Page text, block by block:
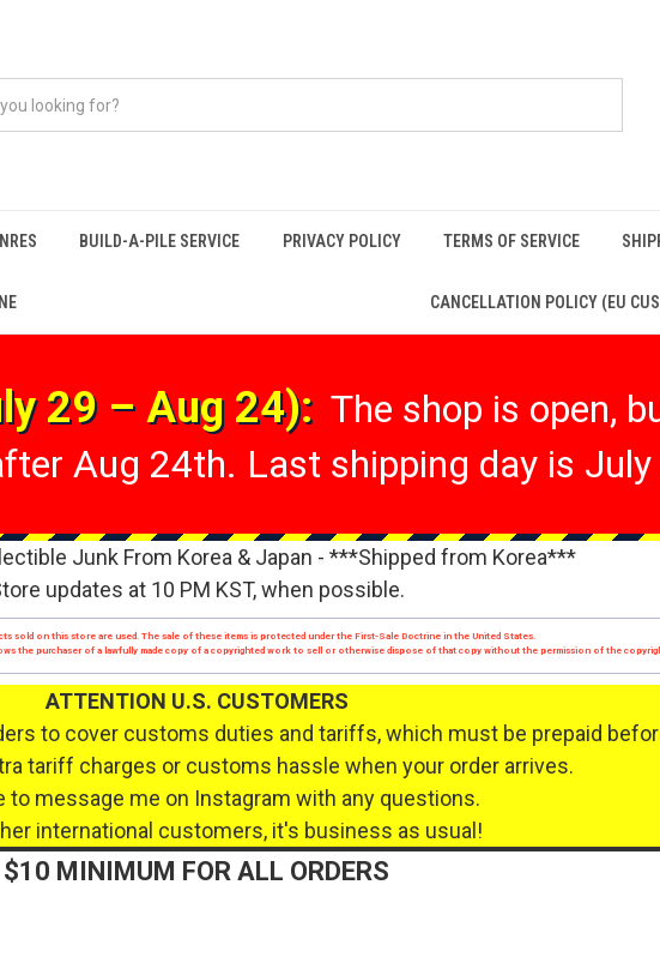
BUILD-A-PILE SERVICE PRIVACY POLICY TERMS OF SERVICE
CANCELLATION POLICY (EU
29 – Aug 24): The shop is open,
Aug 24th. Last shipping day is July
Junk From Korea & Japan - ***Shipped from Korea***
updates at 10 PM KST, when possible.
sold on this store are used. The sale of these items is protected under the First-Sale Doctrine in the United States.
the purchaser of a lawfully made copy of a copyrighted work to sell or otherwise dispose of that copy without the permission of the
ATTENTION U.S. CUSTOMERS
to cover customs duties and tariffs, which must be prepaid
tariff charges or customs hassle when your order arrives.
to message me on Instagram with any questions.
international customers, it's business as usual!
$10 MINIMUM FOR ALL ORDERS